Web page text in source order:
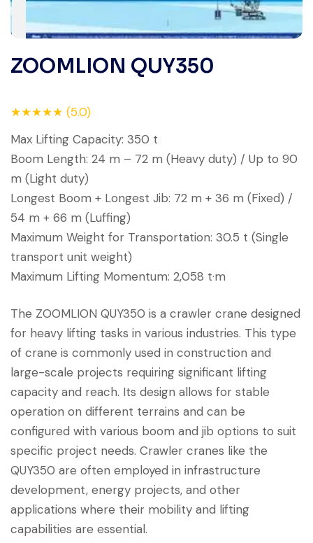
ZOOMLION QUY350
★★★★★ (5.0)
Max Lifting Capacity: 350 t
Boom Length: 24 m – 72 m (Heavy duty) / Up to 90
m (Light duty)
Longest Boom + Longest Jib: 72 m + 36 m (Fixed) /
54 m + 66 m (Luffing)
Maximum Weight for Transportation: 30.5 t (Single
transport unit weight)
Maximum Lifting Momentum: 2,058 t·m
The ZOOMLION QUY350 is a crawler crane designed
for heavy lifting tasks in various industries. This type
of crane is commonly used in construction and
large-scale projects requiring significant lifting
capacity and reach. Its design allows for stable
operation on different terrains and can be
configured with various boom and jib options to suit
specific project needs. Crawler cranes like the
QUY350 are often employed in infrastructure
development, energy projects, and other
applications where their mobility and lifting
capabilities are essential.